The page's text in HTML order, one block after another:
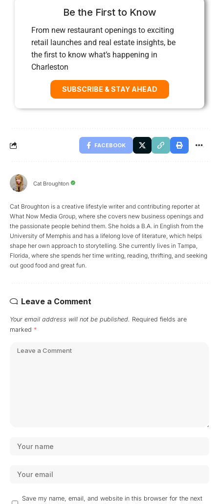
Be the First to Know
From new restaurant openings to exciting
retail launches and real estate insights, be
the first to know what’s happening in
Charleston
SUBSCRIBE & STAY AHEAD
FACEBOOK
Cat Broughton
Cat Broughton is a creative lifestyle writer and contributing reporter at
What Now Media Group, where she covers new business openings and
the passionate people behind them. She holds a B.A. in English from the
University of Memphis and has a lifelong love of literature, which helps
shape her own approach to storytelling. She currently lives in Tampa,
Florida, where she spends her time writing, reading, thrifting, and seeking
out good food and great fun.
Leave a Comment
Your email address will not be published. Required fields are
marked *
Save my name, email, and website in this browser for the next